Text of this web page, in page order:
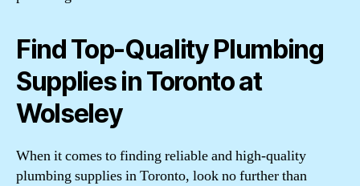
Find Top-Quality Plumbing
Supplies in Toronto at
Wolseley
When it comes to finding reliable and high-quality
plumbing supplies in Toronto, look no further than